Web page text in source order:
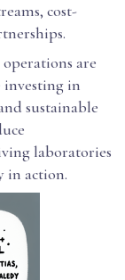
cost-
are
investing in
sustainable
laboratories
in action.